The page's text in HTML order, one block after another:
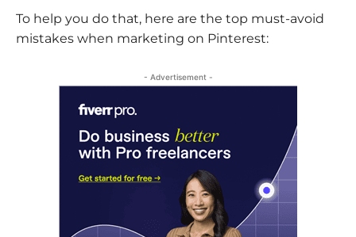
To help you do that, here are the top must-avoid
mistakes when marketing on Pinterest:
- Advertisement -